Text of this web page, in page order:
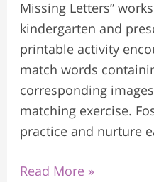
Missing Letters”
kindergarten and
printable activity
match words
corresponding
matching exercise.
practice and nurture
Read More »